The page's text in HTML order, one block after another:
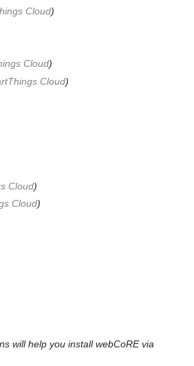
Cloud)
Cloud)
Cloud)
Cloud)
Cloud)
will help you install webCoRE via